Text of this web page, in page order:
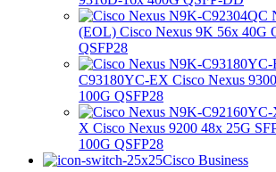
(EOL) Cisco Nexus 9K 56x 40G
QSFP28
C93180YC-EX Cisco Nexus
100G QSFP28
X Cisco Nexus 9200 48x 25G
100G QSFP28
Cisco Business